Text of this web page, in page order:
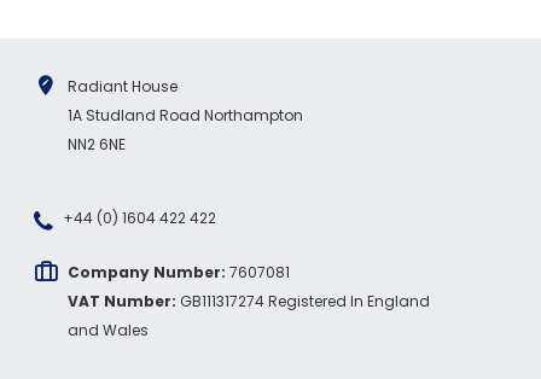
Radiant House
1A Studland Road Northampton
NN2 6NE
+44 (0) 1604 422 422
Company Number: 7607081
VAT Number: GB111317274 Registered In England
and Wales